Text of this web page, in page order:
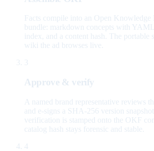
Facts compile into an Open Knowledge
bundle: markdown concepts with
index, and a content hash. The
wiki the ad browses live.
3
Approve & verify
A named brand representative reviews
and e-signs a SHA-256 version
verification is stamped onto the OKF
catalog hash stays forensic and stable.
4